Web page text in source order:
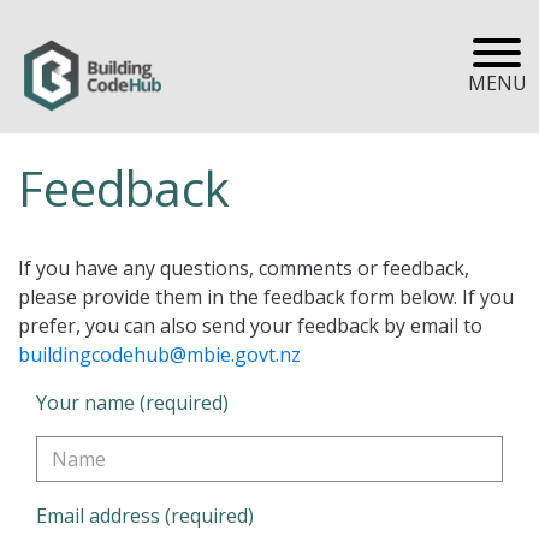
MENU
Feedback
If you have any questions, comments or feedback,
please provide them in the feedback form below. If you
prefer, you can also send your feedback by email to
buildingcodehub@mbie.govt.nz
Your name (required)
Email address (required)